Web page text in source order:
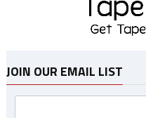
JOIN OUR EMAIL LIST